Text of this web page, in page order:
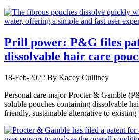
Prill power: P&G files
dissolvable hair care
18-Feb-2022 By Kacey Culliney
Personal care major Procter & Gamble
soluble pouches containing dissolvable
friendly, sustainable alternative to